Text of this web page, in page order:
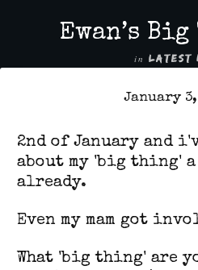
Ewan’s
in LATEST
January
2nd of January and
about my 'big thing' a
already.
Even my mam got
What 'big thing' are